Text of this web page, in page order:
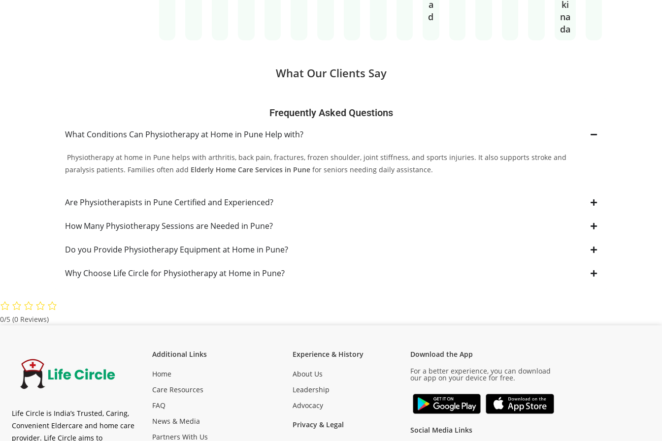
a
d
ki
na
da
What Our Clients Say
Frequently Asked Questions
What Conditions Can Physiotherapy at Home in Pune Help with?
Physiotherapy at home in Pune helps with arthritis, back pain, fractures, frozen shoulder, joint stiffness, and sports injuries. It also supports stroke and
paralysis patients. Families often add Elderly Home Care Services in Pune for seniors needing daily assistance.
Are Physiotherapists in Pune Certified and Experienced?
How Many Physiotherapy Sessions are Needed in Pune?
Do you Provide Physiotherapy Equipment at Home in Pune?
Why Choose Life Circle for Physiotherapy at Home in Pune?
0/5 (0 Reviews)
Life Circle is India’s Trusted, Caring,
Convenient Eldercare and home care
provider. Life Circle aims to
Additional Links
Home
Care Resources
FAQ
News & Media
Partners With Us
Experience & History
About Us
Leadership
Advocacy
Privacy & Legal
Download the App
For a better experience, you can download
our app on your device for free.
Social Media Links